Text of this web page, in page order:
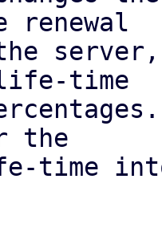
renewal
the
time
the
time